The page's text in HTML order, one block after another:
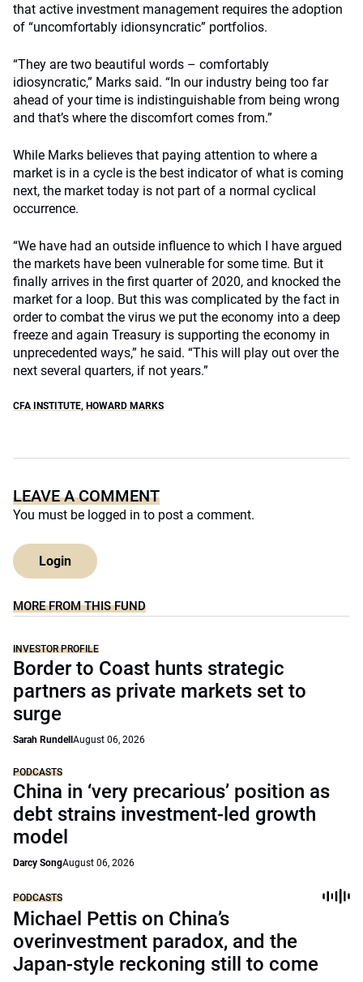
that active investment management requires the adoption
of “uncomfortably idionsyncratic” portfolios.
“They are two beautiful words – comfortably
idiosyncratic,” Marks said. “In our industry being too far
ahead of your time is indistinguishable from being wrong
and that’s where the discomfort comes from.”
While Marks believes that paying attention to where a
market is in a cycle is the best indicator of what is coming
next, the market today is not part of a normal cyclical
occurrence.
“We have had an outside influence to which I have argued
the markets have been vulnerable for some time. But it
finally arrives in the first quarter of 2020, and knocked the
market for a loop. But this was complicated by the fact in
order to combat the virus we put the economy into a deep
freeze and again Treasury is supporting the economy in
unprecedented ways,” he said. “This will play out over the
next several quarters, if not years.”
CFA INSTITUTE, HOWARD MARKS
LEAVE A COMMENT
You must be logged in to post a comment.
Login
MORE FROM THIS FUND
INVESTOR PROFILE
Border to Coast hunts strategic
partners as private markets set to
surge
Sarah Rundell August 06, 2026
PODCASTS
China in ‘very precarious’ position as
debt strains investment-led growth
model
Darcy SongAugust 06, 2026
PODCASTS
Michael Pettis on China’s
overinvestment paradox, and the
Japan-style reckoning still to come